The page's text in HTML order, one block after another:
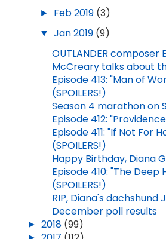
► Feb 2019 (3)
▼Jan 2019 (9)
OUTLANDER composer
McCreary talks about
Episode 413: "Man of
(SPOILERS!)
Season 4 marathon on
Episode 412:
Episode 411: "If Not For
(SPOILERS!)
Happy Birthday, Diana
Episode 410: "The Deep
(SPOILERS!)
RIP, Diana's dachshund
December poll results
►2018 (99)